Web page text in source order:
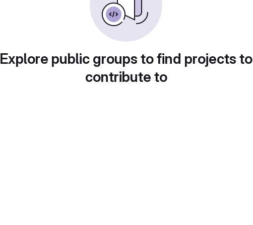
Explore public groups to find projects to
contribute to